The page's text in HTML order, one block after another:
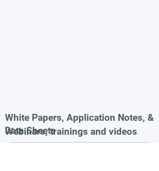
White Papers, Application Notes, &
Data Sheets
Webinars, trainings and videos